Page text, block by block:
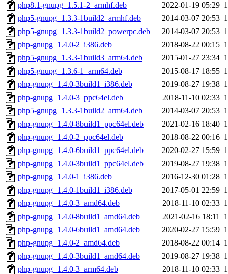
php8.1-gnupg_1.5.1-2_armhf.deb
2022-01-19 05:29
php5-gnupg_1.3.3-1build2_armhf.deb
2014-03-07 20:53
php5-gnupg_1.3.3-1build2_powerpc.deb
2014-03-07 20:53
php-gnupg_1.4.0-2_i386.deb
2018-08-22 00:15
php5-gnupg_1.3.3-1build3_arm64.deb
2015-01-27 23:34
php5-gnupg_1.3.6-1_arm64.deb
2015-08-17 18:55
php-gnupg_1.4.0-3build1_i386.deb
2019-08-27 19:38
php-gnupg_1.4.0-3_ppc64el.deb
2018-11-10 02:33
php5-gnupg_1.3.3-1build2_arm64.deb
2014-03-07 20:53
php-gnupg_1.4.0-8build1_ppc64el.deb
2021-02-16 18:40
php-gnupg_1.4.0-2_ppc64el.deb
2018-08-22 00:16
php-gnupg_1.4.0-6build1_ppc64el.deb
2020-02-27 15:59
php-gnupg_1.4.0-3build1_ppc64el.deb
2019-08-27 19:38
php-gnupg_1.4.0-1_i386.deb
2016-12-30 01:28
php-gnupg_1.4.0-1build1_i386.deb
2017-05-01 22:59
php-gnupg_1.4.0-3_amd64.deb
2018-11-10 02:33
php-gnupg_1.4.0-8build1_amd64.deb
2021-02-16 18:11
php-gnupg_1.4.0-6build1_amd64.deb
2020-02-27 15:59
php-gnupg_1.4.0-2_amd64.deb
2018-08-22 00:14
php-gnupg_1.4.0-3build1_amd64.deb
2019-08-27 19:38
php-gnupg_1.4.0-3_arm64.deb
2018-11-10 02:33